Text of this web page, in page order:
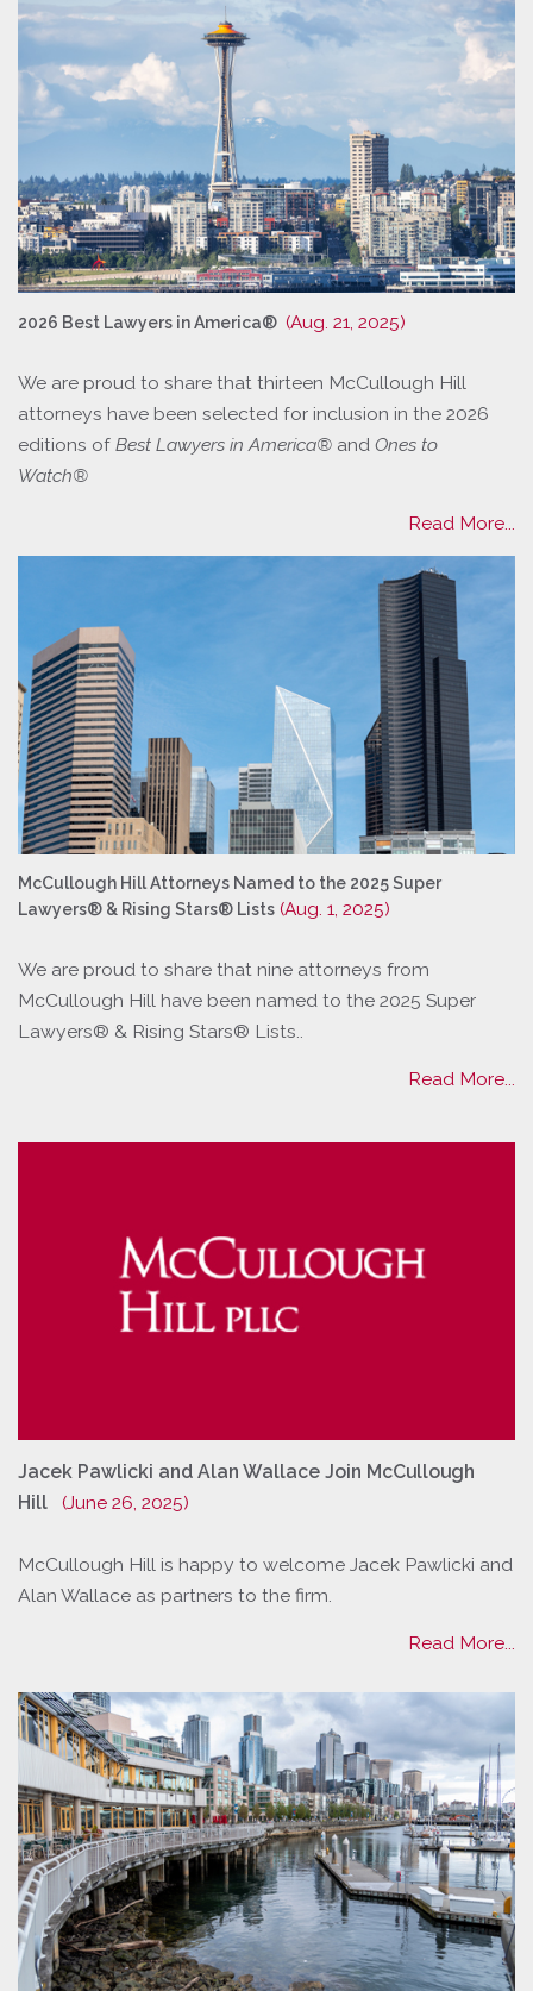
2026 Best Lawyers in America® (Aug. 21, 2025)
We are proud to share that thirteen McCullough Hill
attorneys have been selected for inclusion in the 2026
editions of Best Lawyers in America® and Ones to
Watch®
Read More...
McCullough Hill Attorneys Named to the 2025 Super
Lawyers® & Rising Stars® Lists (Aug. 1, 2025)
We are proud to share that nine attorneys from
McCullough Hill have been named to the 2025 Super
Lawyers® & Rising Stars® Lists..
Read More...
Jacek Pawlicki and Alan Wallace Join McCullough
Hill
(June 26, 2025)
McCullough Hill is happy to welcome Jacek Pawlicki and
Alan Wallace as partners to the firm.
Read More...